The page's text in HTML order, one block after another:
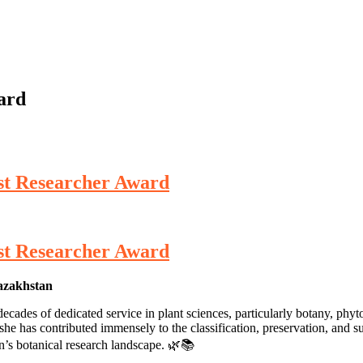
Researcher Award
Researcher Award
of dedicated service in plant sciences, particularly botany,
has contributed immensely to the classification, preservation, and
botanical research landscape. 🌿📚